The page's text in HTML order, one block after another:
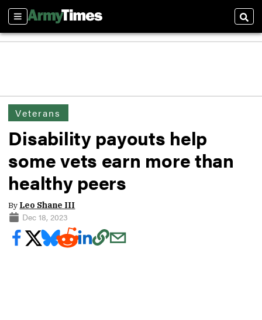
Sections
Veterans
Disability payouts help
some vets earn more than
healthy peers
By Leo Shane III
Dec 18, 2023